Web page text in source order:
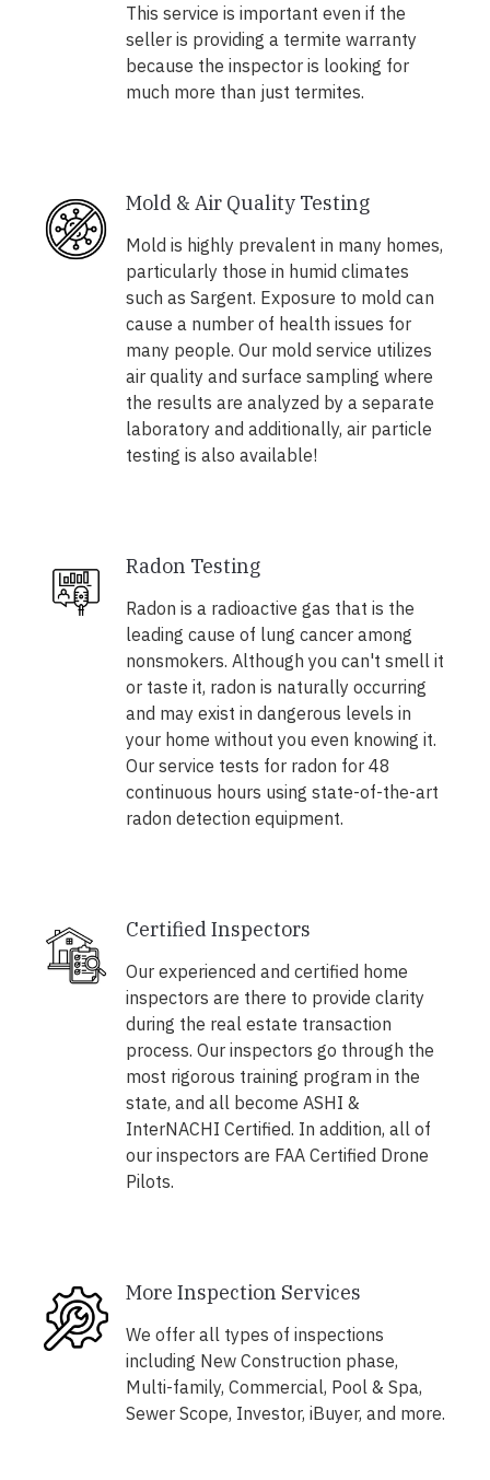
This service is important even if the
seller is providing a termite warranty
because the inspector is looking for
much more than just termites.
Mold & Air Quality Testing
Mold is highly prevalent in many homes,
particularly those in humid climates
such as Sargent. Exposure to mold can
cause a number of health issues for
many people. Our mold service utilizes
air quality and surface sampling where
the results are analyzed by a separate
laboratory and additionally, air particle
testing is also available!
Radon Testing
Radon is a radioactive gas that is the
leading cause of lung cancer among
nonsmokers. Although you can't smell it
or taste it, radon is naturally occurring
and may exist in dangerous levels in
your home without you even knowing it.
Our service tests for radon for 48
continuous hours using state-of-the-art
radon detection equipment.
Certified Inspectors
Our experienced and certified home
inspectors are there to provide clarity
during the real estate transaction
process. Our inspectors go through the
most rigorous training program in the
state, and all become ASHI &
InterNACHI Certified. In addition, all of
our inspectors are FAA Certified Drone
Pilots.
More Inspection Services
We offer all types of inspections
including New Construction phase,
Multi-family, Commercial, Pool & Spa,
Sewer Scope, Investor, iBuyer, and more.